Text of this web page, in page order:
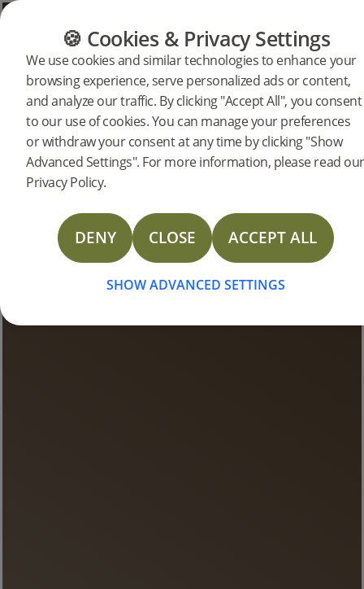
CATEGORIES FLOOR GUIDE
🍪 Cookies & Privacy Settings
We use cookies and similar technologies to enhance your
browsing experience, serve personalized ads or content,
and analyze our traffic. By clicking "Accept All", you consent
to our use of cookies. You can manage your preferences
or withdraw your consent at any time by clicking "Show
Advanced Settings". For more information, please read our
Privacy Policy.
DENY CLOSE ACCEPT ALL
SHOW ADVANCED SETTINGS
Bjelin Stories